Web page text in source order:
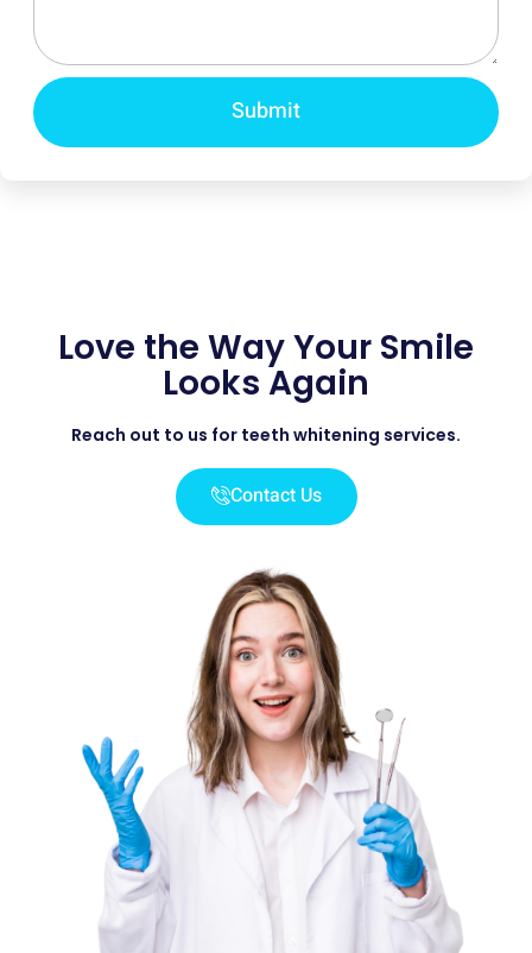
Submit
Love the Way Your Smile
Looks Again
Reach out to us for teeth whitening services.
Contact Us